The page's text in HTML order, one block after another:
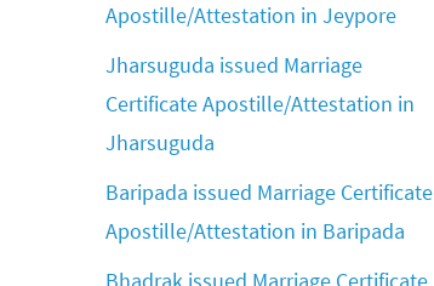
Apostille/Attestation in Jeypore
Jharsuguda issued Marriage
Certificate Apostille/Attestation in
Jharsuguda
Baripada issued Marriage Certificate
Apostille/Attestation in Baripada